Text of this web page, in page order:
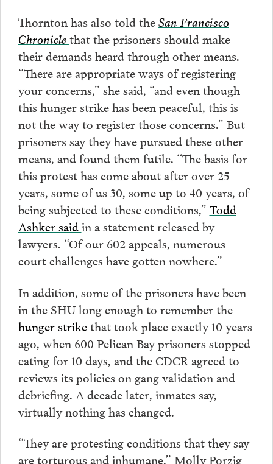
Thornton has also told theSan Francisco
Chroniclethat the prisoners should make
their demands heard through other means.
“There are appropriate ways of registering
your concerns,” she said, “and even though
this hunger strike has been peaceful, this is
not the way to register those concerns.” But
prisoners say they have pursued these other
means, and found them futile. “The basis for
this protest has come about after over 25
years, some of us 30, some up to 40 years, of
being subjected to these conditions,” Todd
Ashker saidin a statement released by
lawyers. “Of our 602 appeals, numerous
court challenges have gotten nowhere.”
In addition, some of the prisoners have been
in the SHU long enough to remember the
hunger strikethat took place exactly 10 years
ago, when 600 Pelican Bay prisoners stopped
eating for 10 days, and the CDCR agreed to
reviews its policies on gang validation and
debriefing. A decade later, inmates say,
virtually nothing has changed.
“They are protesting conditions that they say
are torturous and inhumane,” Molly Porzig